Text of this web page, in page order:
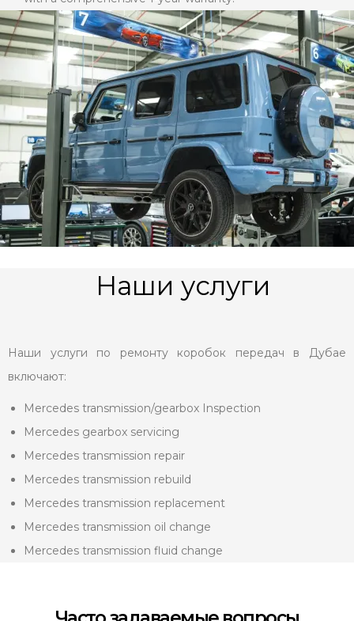
Наши услуги
Наши услуги по ремонту коробок передач в Дубае
включают:
Mercedes transmission/gearbox Inspection
Mercedes gearbox servicing
Mercedes transmission repair
Mercedes transmission rebuild
Mercedes transmission replacement
Mercedes transmission oil change
Mercedes transmission fluid change